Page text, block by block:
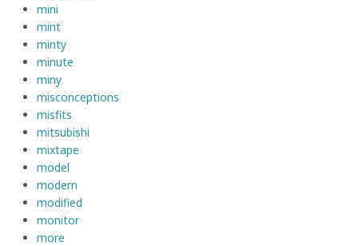
mini
mint
minty
minute
miny
misconceptions
misfits
mitsubishi
mixtape
model
modern
modified
monitor
more